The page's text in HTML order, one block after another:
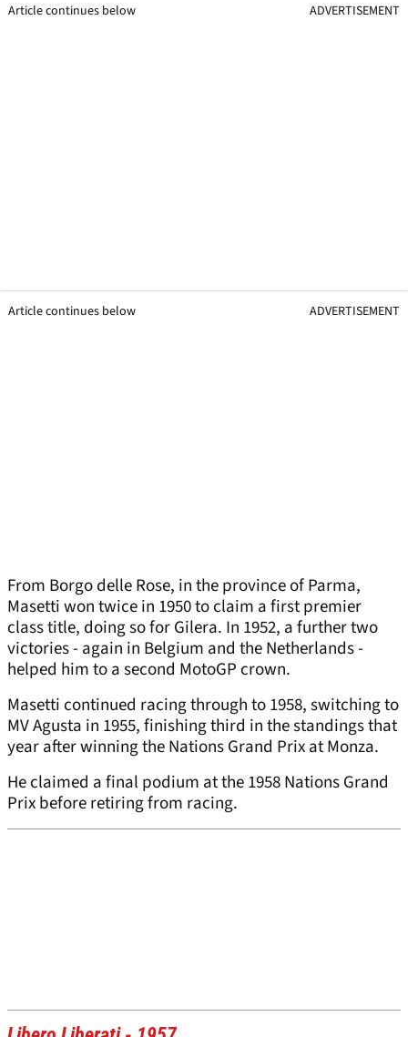
Article continues below ADVERTISEMENT
Article continues below ADVERTISEMENT
From Borgo delle Rose, in the province of Parma,
Masetti won twice in 1950 to claim a first premier
class title, doing so for Gilera. In 1952, a further two
victories - again in Belgium and the Netherlands -
helped him to a second MotoGP crown.
Masetti continued racing through to 1958, switching to
MV Agusta in 1955, finishing third in the standings that
year after winning the Nations Grand Prix at Monza.
He claimed a final podium at the 1958 Nations Grand
Prix before retiring from racing.